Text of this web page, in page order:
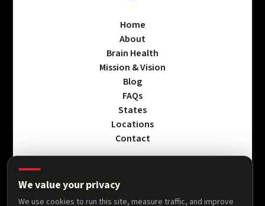
Home
About
Brain Health
Mission & Vision
Blog
FAQs
States
Locations
Contact
Privacy Policy
Terms & Conditions
We value your privacy
We use cookies to run this site, measure traffic, and improve